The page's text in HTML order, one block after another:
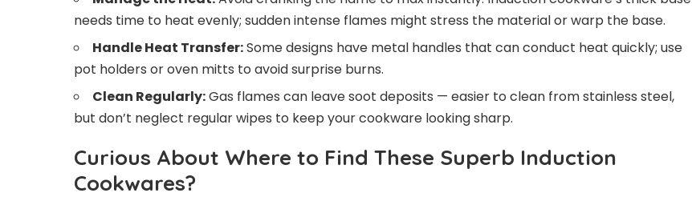
needs time to heat evenly; sudden intense flames might stress the material or warp the base.
Handle Heat Transfer:Some designs have metal handles that can conduct heat quickly; use
pot holders or oven mitts to avoid surprise burns.
Clean Regularly:Gas flames can leave soot deposits — easier to clean from stainless steel,
but don’t neglect regular wipes to keep your cookware looking sharp.
Curious About Where to Find These Superb Induction
Cookwares?